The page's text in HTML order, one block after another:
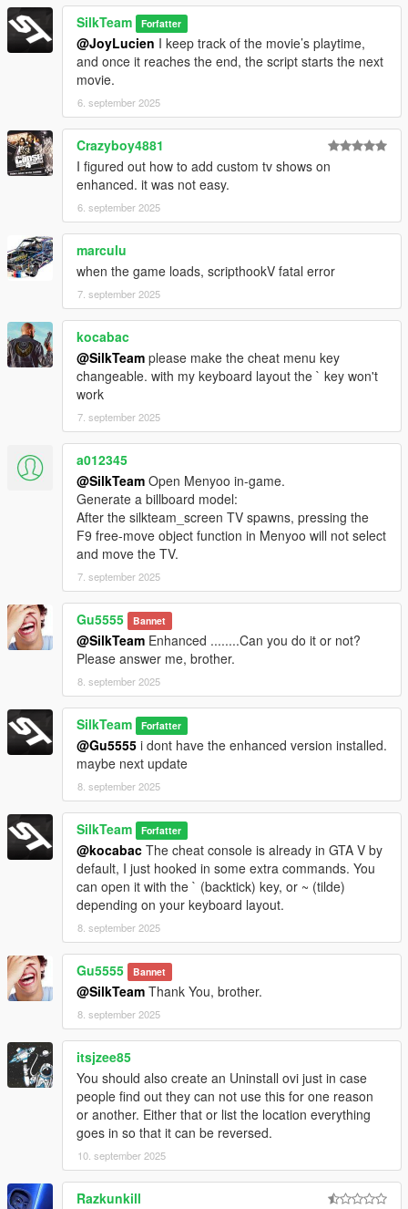
SilkTeam Forfatter
@JoyLucien I keep track of the movie’s playtime,
and once it reaches the end, the script starts the next
movie.
6. september 2025
Crazyboy4881
I figured out how to add custom tv shows on
enhanced. it was not easy.
6. september 2025
marculu
when the game loads, scripthookV fatal error
7. september 2025
kocabac
@SilkTeam please make the cheat menu key
changeable. with my keyboard layout the ` key won't
work
7. september 2025
a012345
@SilkTeam Open Menyoo in-game.
Generate a billboard model:
After the silkteam_screen TV spawns, pressing the
F9 free-move object function in Menyoo will not select
and move the TV.
7. september 2025
Gu5555 Bannet
@SilkTeam Enhanced ........Can you do it or not?
Please answer me, brother.
8. september 2025
SilkTeam Forfatter
@Gu5555 i dont have the enhanced version installed.
maybe next update
8. september 2025
SilkTeam Forfatter
@kocabac The cheat console is already in GTA V by
default, I just hooked in some extra commands. You
can open it with the ` (backtick) key, or ~ (tilde)
depending on your keyboard layout.
8. september 2025
Gu5555 Bannet
@SilkTeam Thank You, brother.
8. september 2025
itsjzee85
You should also create an Uninstall ovi just in case
people find out they can not use this for one reason
or another. Either that or list the location everything
goes in so that it can be reversed.
10. september 2025
Razkunkill